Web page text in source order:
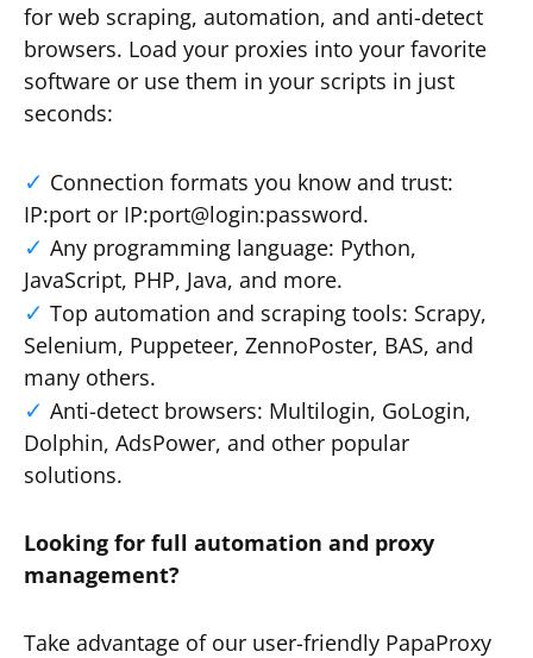
for web scraping, automation, and anti-detect
browsers. Load your proxies into your favorite
software or use them in your scripts in just
seconds:
Connection formats you know and trust:
IP:port or IP:port@login:password.
Any programming language: Python,
JavaScript, PHP, Java, and more.
Top automation and scraping tools: Scrapy,
Selenium, Puppeteer, ZennoPoster, BAS, and
many others.
Anti-detect browsers: Multilogin, GoLogin,
Dolphin, AdsPower, and other popular
solutions.
Looking for full automation and proxy
management?
Take advantage of our user-friendly PapaProxy